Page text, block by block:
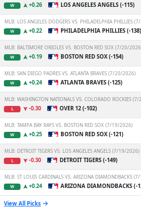
W +0.26 LOS ANGELES ANGELS (-115)
MLB: LOS ANGELES DODGERS VS. PHILADELPHIA PHILLIES
W +0.22 PHILADELPHIA PHILLIES (-138)
MLB: BALTIMORE ORIOLES VS. BOSTON RED SOX (7/20/
W +0.19 BOSTON RED SOX (-154)
MLB: SAN DIEGO PADRES VS. ATLANTA BRAVES (7/20/2026)
W +0.24 ATLANTA BRAVES (-125)
MLB: WASHINGTON NATIONALS VS. COLORADO ROCKIES
L -0.30 OVER 12 (-102)
MLB: TAMPA BAY RAYS VS. BOSTON RED SOX (7/19/2026)
W +0.25 BOSTON RED SOX (-121)
MLB: DETROIT TIGERS VS. LOS ANGELES ANGELS (7/19/2026)
L -0.30 DETROIT TIGERS (-149)
MLB: ST LOUIS CARDINALS VS. ARIZONA DIAMONDBACKS
W +0.24 ARIZONA DIAMONDBACKS (-
View All Picks